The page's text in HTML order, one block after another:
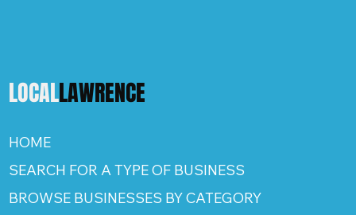
LOCALLAWRENCE
HOME
SEARCH FOR A TYPE OF BUSINESS
BROWSE BUSINESSES BY CATEGORY